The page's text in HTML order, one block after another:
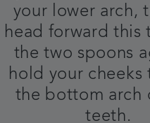
your lower arch,
head forward this
the two spoons
hold your cheeks
the bottom arch
teeth.